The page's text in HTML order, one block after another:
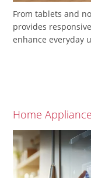
From tablets and
provides
enhance everyday
Home